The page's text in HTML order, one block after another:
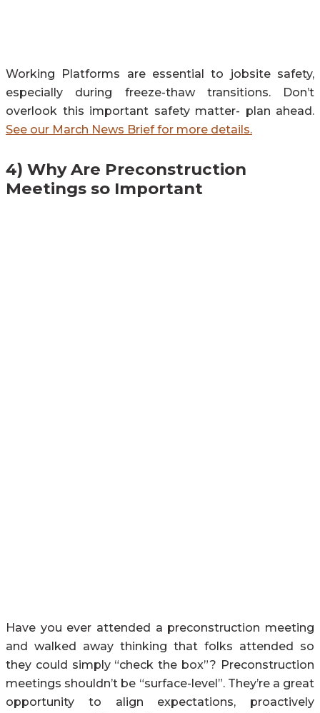
Working Platforms are essential to jobsite safety,
especially during freeze-thaw transitions. Don’t
overlook this important safety matter- plan ahead.
See our March News Brief for more details.
4) Why Are Preconstruction
Meetings so Important
Have you ever attended a preconstruction meeting
and walked away thinking that folks attended so
they could simply “check the box”? Preconstruction
meetings shouldn’t be “surface-level”. They’re a great
opportunity to align expectations, proactively